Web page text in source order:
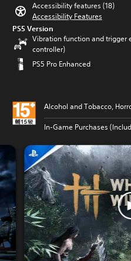
Accessibility features (18)
Accessibility Features
PS5 Version
Vibration function and trigger
controller)
PS5 Pro Enhanced
Alcohol and Tobacco,
In-Game Purchases